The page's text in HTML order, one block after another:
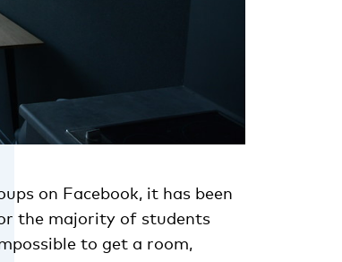
on Facebook, it has been
the majority of students
to get a room,